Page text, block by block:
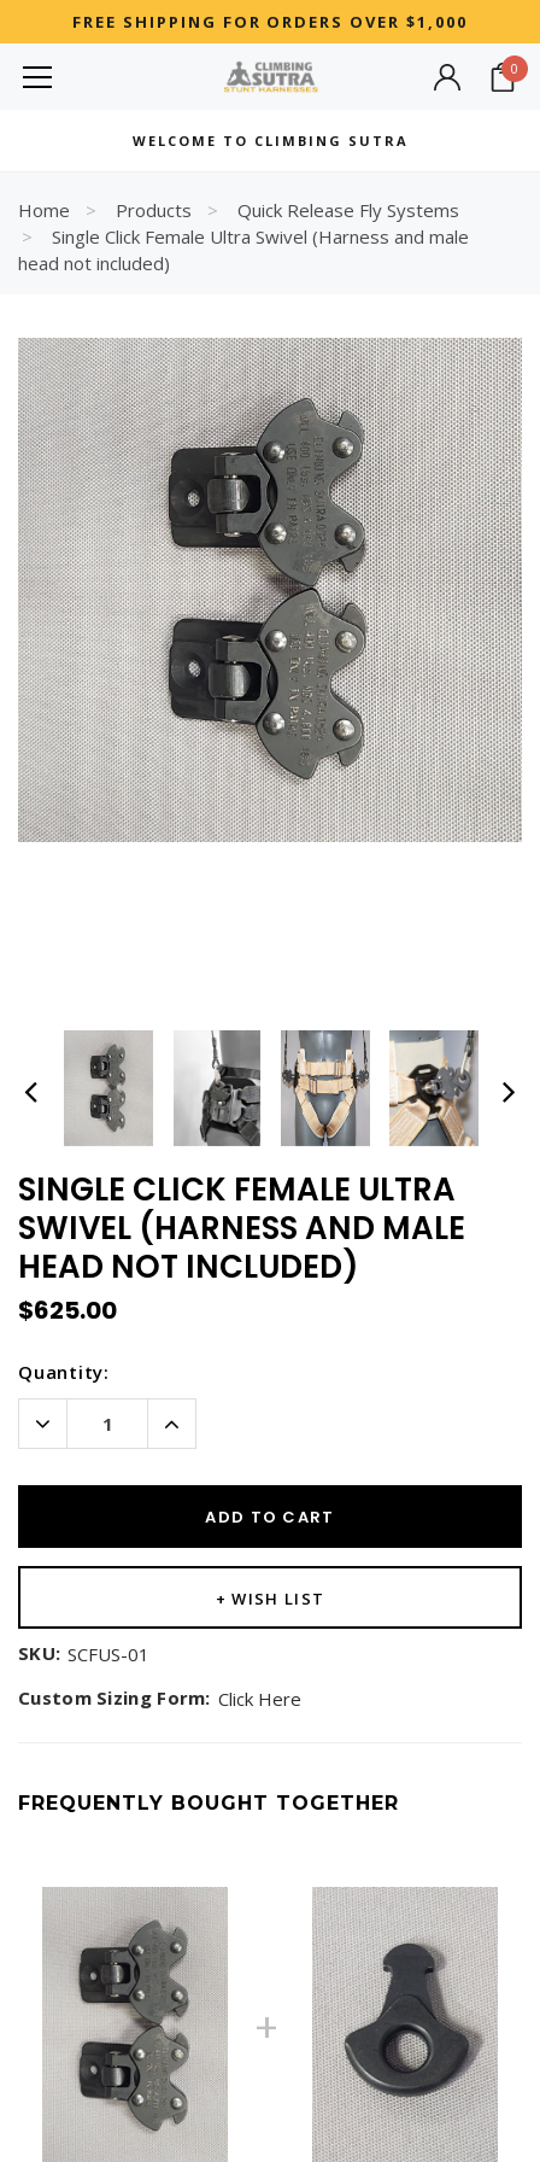
FREE SHIPPING FOR ORDERS OVER $1,000
0
WELCOME TO CLIMBING SUTRA
RECOMMENDED FOR YOU
SPECTRA-TITANIUM VEST
$1,395.00
+ ADD TO CART
MARTIAL ARTS HARNESS
(MULTI-PICK WAIST
HARNESS/HONG KONG
HARNESS)
$475.00
+ ADD TO CART
Home Products
Quick Release Fly Systems
Single Click Female Ultra Swivel (Harness and male
head not included)
SINGLE CLICK FEMALE ULTRA
SWIVEL (HARNESS AND MALE
HEAD NOT INCLUDED)
$625.00
Current
Stock:
Quantity:
Decrease
Quantity:
Increase
ADD TO CART
+ WISH LIST
SKU: SCFUS-01
Custom Sizing Form: Click Here
FREQUENTLY BOUGHT TOGETHER